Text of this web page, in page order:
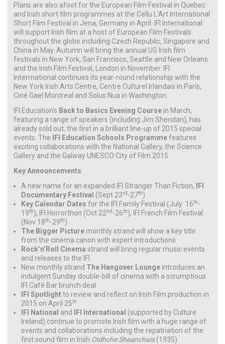
Plans are also afoot for the European Film Festival in Quebec
and Irish short film programmes at the Cellu L’Art International
Short Film Festival in Jena, Germany in April. IFI International
will support Irish film at a host of European Film Festivals
throughout the globe including Czech Republic, Singapore and
China in May. Autumn will bring the annual US Irish film
festivals in New York, San Francisco, Seattle and New Orleans
and the Irish Film Festival, London in November. IFI
Interrnational continues its year-round relationship with the
New York Irish Arts Centre, Centre Culturel Irlandais in Paris,
Ciné Gael Montreal and Solus Nua in Washington.
IFI Education’s Back to Basics Evening Course in March,
featuring a range of speakers (including Jim Sheridan), has
already sold out, the first in a brilliant line-up of 2015 special
events. The
IFI Education Schools Programmefeatures
exciting collaborations with the National Gallery, the Science
Gallery and the Galway UNESCO City of Film 2015.
Key Announcements
A new name for an expanded IFI Stranger Than Fiction, IFI
Documentary Festival (Sept 23rd-27th)
Key Calendar Dates for the IFI Family Festival (July 16th-
19th), IFI Horrorthon (Oct 22nd-26th), IFI French Film Festival
(Nov 18th-29th)
The Bigger Picture monthly strand will show a key title
from the cinema canon with expert introductions
Rock’n’Roll Cinema strand will bring regular music events
and releases to the IFI
New monthly strand The Hangover Lounge introduces an
indulgent Sunday double-bill of cinema with a scrumptious
IFI Café Bar brunch deal
IFI Spotlight to review and reflect on Irish Film production in
2015 on April 25th
IFI National and IFI International (supported by Culture
Ireland) continue to promote Irish film with a huge range of
events and collaborations including the repatriation of the
first sound film in Irish Oidhche Sheanchais(1935)